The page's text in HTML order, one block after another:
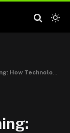
Changed Home Entertainment